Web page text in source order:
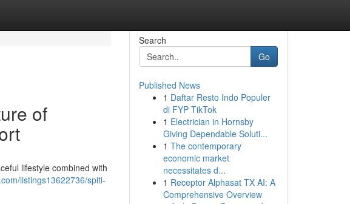
of
lifestyle combined with
listings13622736/spiti-
Search
Go
Published News
1 Daftar Resto Indo Populer
di FYP TikTok
1 Electrician in Hornsby
Giving Dependable Soluti...
1 The contemporary
economic market
necessitates d...
1 Receptor Alphasat TX AI: A
Comprehensive Overview